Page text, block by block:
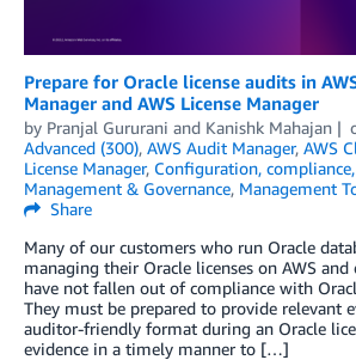
Prepare for Oracle license audits in
Manager and AWS License Manager
by Pranjal Gururani and Kanishk Mahajan
Advanced (300), AWS Audit Manager, AWS
License Manager, Configuration,
Management & Governance, Management
Share
Many of our customers who run Oracle
managing their Oracle licenses on AWS
have not fallen out of compliance with
They must be prepared to provide relevant
auditor-friendly format during an Oracle
evidence in a timely manner to […]